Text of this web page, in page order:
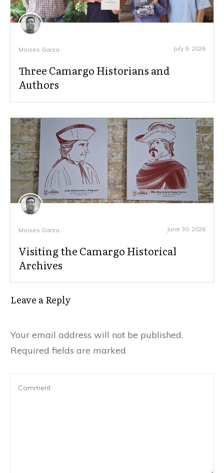
Moises Garza July 9, 2026
Three Camargo Historians and
Authors
Moises Garza June 30, 2026
Visiting the Camargo Historical
Archives
Leave a Reply
Your email address will not be published.
Required fields are marked